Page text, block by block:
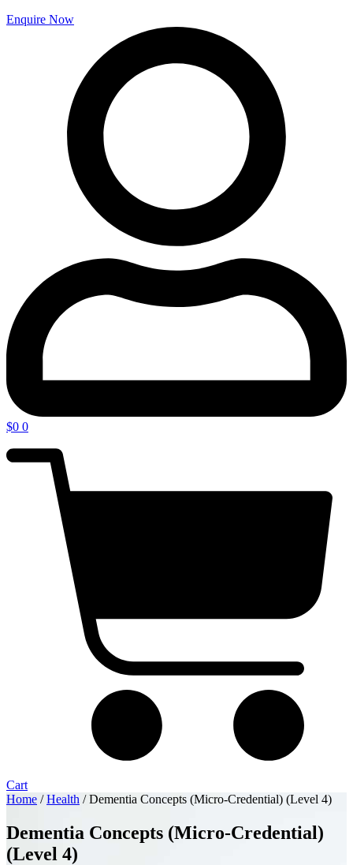
Enquire Now
$0 0
Cart
Home /Health / Dementia Concepts (Micro-Credential) (Level 4)
Dementia Concepts (Micro-Credential)
(Level 4)